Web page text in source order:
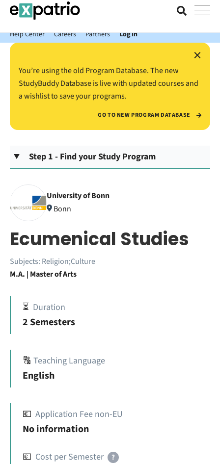
News just in: Get your free Expatrio Bank Account with the Value
Package.
Help Center
Careers Partners Log In
×
You’re using the old Program Database. The new
StudyBuddy Database is live with updated courses and
a wishlist to save your programs.
GO TO NEW PROGRAM DATABASE
Step 1 - Find your Study Program
University of Bonn
Bonn
Ecumenical Studies
Subjects: Religion;Culture
M.A. | Master of Arts
⏳ Duration
2 Semesters
🔠 Teaching Language
English
💶 Application Fee non-EU
No information
💶 Cost per Semester ?